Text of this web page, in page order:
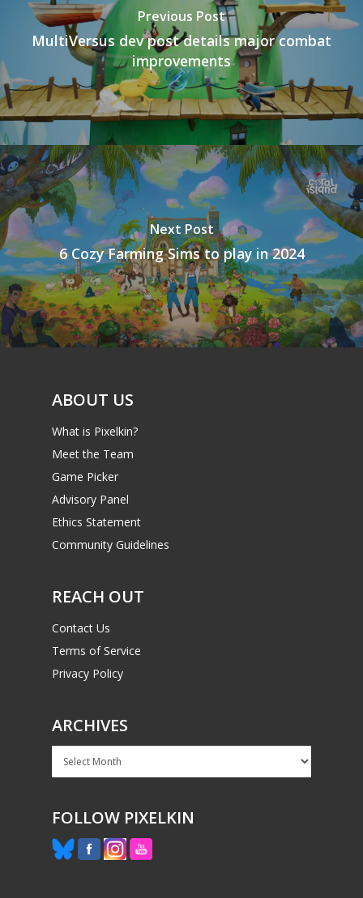
Previous Post
MultiVersus dev post details major combat
improvements
Next Post
6 Cozy Farming Sims to play in 2024
ABOUT US
What is Pixelkin?
Meet the Team
Game Picker
Advisory Panel
Ethics Statement
Community Guidelines
REACH OUT
Contact Us
Terms of Service
Privacy Policy
ARCHIVES
Archives
FOLLOW PIXELKIN